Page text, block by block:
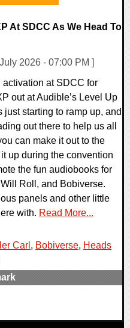
At SDCC As We Head To
2026 - 07:00 PM ]
at SDCC for
out at Audible’s Level Up
starting to ramp up, and
out there to help us all
can make it out to the
up during the convention
the fun audiobooks for
Roll, and Bobiverse.
panels and other little
with. Read More...
Carl , Bobiverse, Heads